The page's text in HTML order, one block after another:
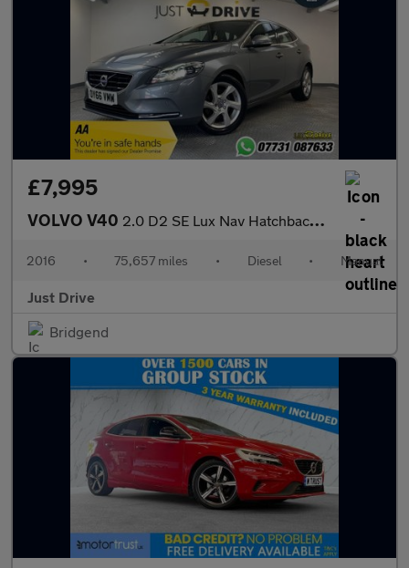
£7,995
VOLVO V40 2.0 D2 SE Lux Nav Hatchback 5dr Diesel Manual Euro 6 (s/s) (120
2016 • 75,657 miles • Diesel • Manual
Just Drive
Bridgend